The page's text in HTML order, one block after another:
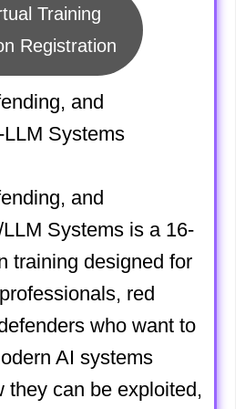
Training
Registration
and
Systems
and
Systems is a 16-
training designed for
red
who want to
AI systems
they can be exploited,